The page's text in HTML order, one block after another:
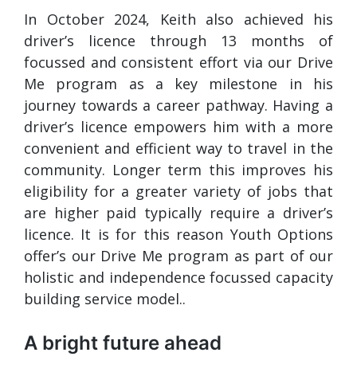
In October 2024, Keith also achieved his
driver’s licence through 13 months of
focussed and consistent effort via our Drive
Me program as a key milestone in his
journey towards a career pathway. Having a
driver’s licence empowers him with a more
convenient and efficient way to travel in the
community. Longer term this improves his
eligibility for a greater variety of jobs that
are higher paid typically require a driver’s
licence. It is for this reason Youth Options
offer’s our Drive Me program as part of our
holistic and independence focussed capacity
building service model..
A bright future ahead